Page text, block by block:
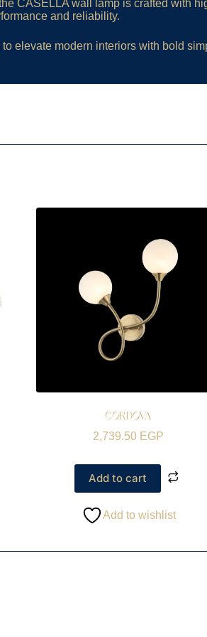
CASELLA wall lamp is crafted with
and reliability.
elevate modern interiors with bold
CORDOVA
2,739.50 EGP
Add to cart
Add to wishlist